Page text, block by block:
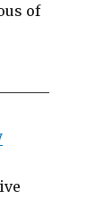
of